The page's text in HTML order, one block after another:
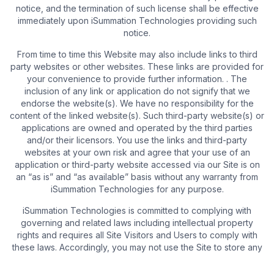
notice, and the termination of such license shall be effective
immediately upon iSummation Technologies providing such
notice.
From time to time this Website may also include links to third
party websites or other websites. These links are provided for
your convenience to provide further information. . The
inclusion of any link or application do not signify that we
endorse the website(s). We have no responsibility for the
content of the linked website(s). Such third-party website(s) or
applications are owned and operated by the third parties
and/or their licensors. You use the links and third-party
websites at your own risk and agree that your use of an
application or third-party website accessed via our Site is on
an “as is” and “as available” basis without any warranty from
iSummation Technologies for any purpose.
iSummation Technologies is committed to complying with
governing and related laws including intellectual property
rights and requires all Site Visitors and Users to comply with
these laws. Accordingly, you may not use the Site to store any